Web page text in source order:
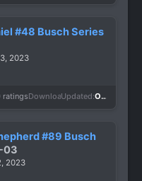
#48 Busch Series
2023
ratingsDownloads
686
Updated Oct 13, 2023
#89 Busch
03
2023